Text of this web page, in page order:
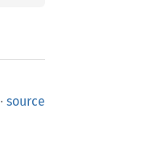
· source